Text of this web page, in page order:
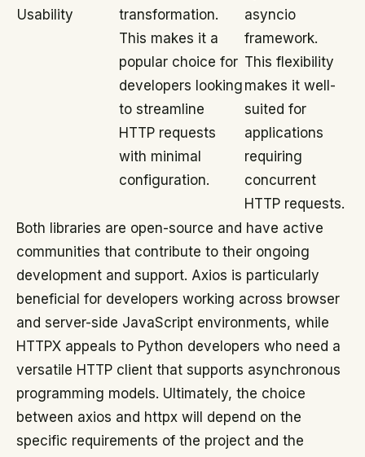
Usability
transformation.
This makes it a
popular choice for
developers looking
to streamline
HTTP requests
with minimal
configuration.
asyncio
framework.
This flexibility
makes it well-
suited for
applications
requiring
concurrent
HTTP requests.
Both libraries are open-source and have active
communities that contribute to their ongoing
development and support. Axios is particularly
beneficial for developers working across browser
and server-side JavaScript environments, while
HTTPX appeals to Python developers who need a
versatile HTTP client that supports asynchronous
programming models. Ultimately, the choice
between axios and httpx will depend on the
specific requirements of the project and the